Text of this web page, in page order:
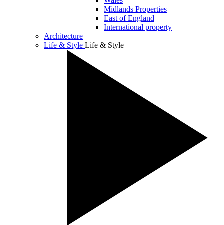
Midlands Properties
East of England
International property
Architecture
Life & Style Life & Style